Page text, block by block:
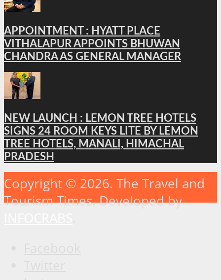
APPOINTMENT : HYATT PLACE
VITHALAPUR APPOINTS BHUWAN
CHANDRA AS GENERAL MANAGER
NEW LAUNCH : LEMON TREE HOTELS
SIGNS 24 ROOM KEYS LITE BY LEMON
TREE HOTELS, MANALI, HIMACHAL
PRADESH
Copyright © 2026. The Travel and
Tourism Times. Developed by